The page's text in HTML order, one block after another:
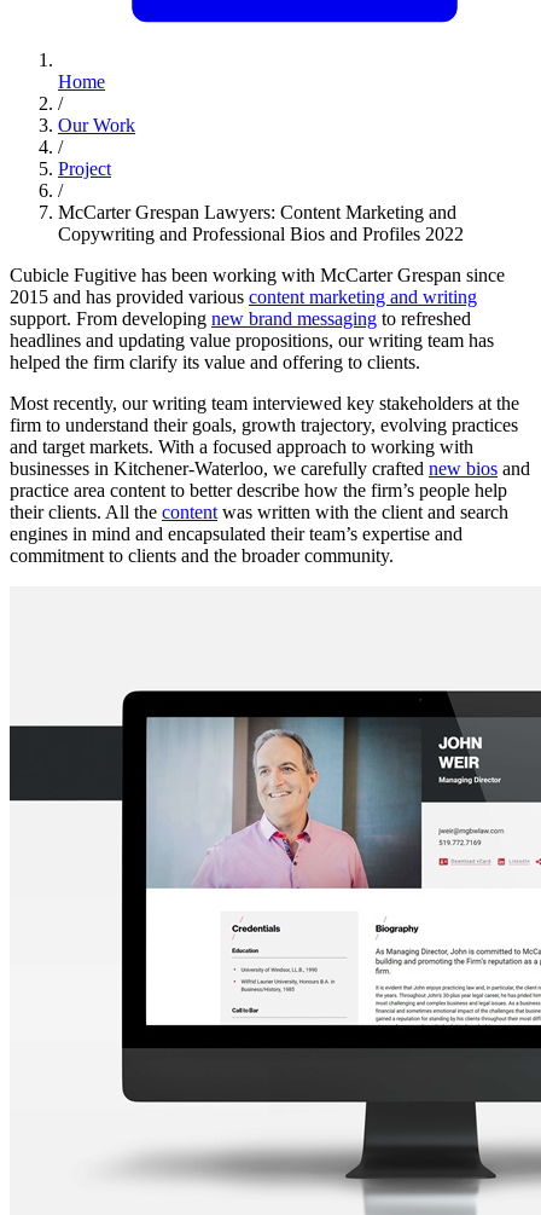
Home
/
Our Work
/
Project
/
McCarter Grespan Lawyers: Content Marketing and
Copywriting and Professional Bios and Profiles 2022
Cubicle Fugitive has been working with McCarter Grespan since
2015 and has provided various content marketing and writing
support. From developing new brand messaging to refreshed
headlines and updating value propositions, our writing team has
helped the firm clarify its value and offering to clients.
Most recently, our writing team interviewed key stakeholders at the
firm to understand their goals, growth trajectory, evolving practices
and target markets. With a focused approach to working with
businesses in Kitchener-Waterloo, we carefully crafted new bios and
practice area content to better describe how the firm’s people help
their clients. All the contentwas written with the client and search
engines in mind and encapsulated their team’s expertise and
commitment to clients and the broader community.